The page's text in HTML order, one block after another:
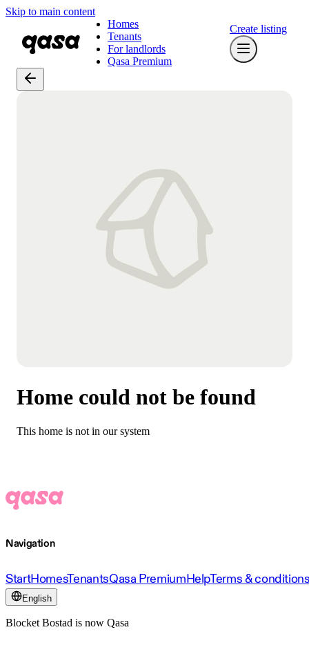
Skip to main content
Homes
Tenants
For landlords
Qasa Premium
Create listing
Home could not be found
This home is not in our system
Navigation
StartHomesTenantsQasa PremiumHelpTerms &
English
Blocket Bostad is now Qasa